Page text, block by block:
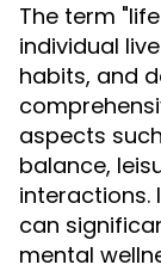
The term
individual
habits, and
aspects
balance,
interactions.
can
mental